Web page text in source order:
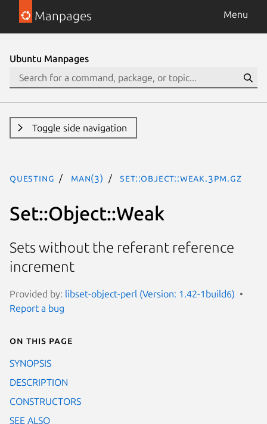
Manpages Menu
Ubuntu Manpages
Toggle side navigation
questing man(3) Set::Object::Weak.3pm.gz
Set::Object::Weak
Sets without the referant reference
increment
Provided by: libset-object-perl (Version: 1.42-1build6)
Report a bug
On this page
SYNOPSIS
DESCRIPTION
CONSTRUCTORS
SEE ALSO